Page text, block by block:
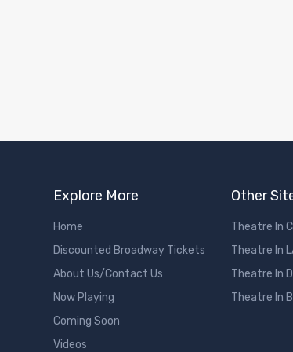
Explore More
Home
Discounted Broadway Tickets
About Us/Contact Us
Now Playing
Coming Soon
Videos
Other
Theatre In
Theatre In
Theatre In
Theatre In